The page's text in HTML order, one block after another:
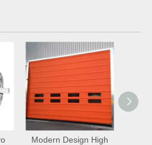
Design High
Master Well